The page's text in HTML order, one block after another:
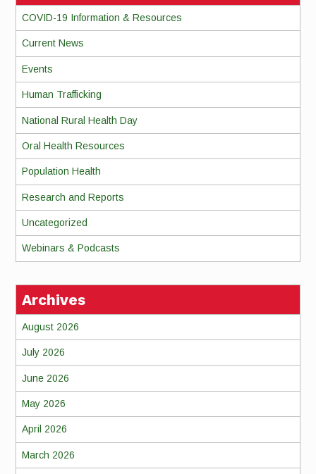
COVID-19 Information & Resources
Current News
Events
Human Trafficking
National Rural Health Day
Oral Health Resources
Population Health
Research and Reports
Uncategorized
Webinars & Podcasts
Archives
August 2026
July 2026
June 2026
May 2026
April 2026
March 2026